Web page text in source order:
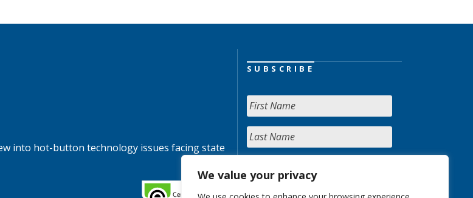
We value your privacy
into hot-button technology issues facing state
SUBSCRIBE